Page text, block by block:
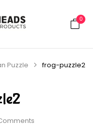
0
Puzzle frog-puzzle2